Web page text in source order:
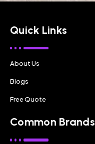
Quick Links
About Us
Blogs
Free Quote
Common Brands